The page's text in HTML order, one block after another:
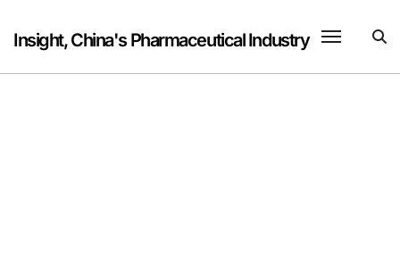
content
Insight, China's Pharmaceutical Industry